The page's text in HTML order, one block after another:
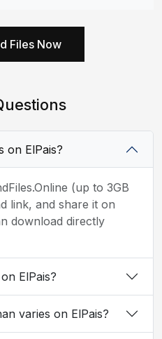
Files Now
on ElPais?
(up to 3GB
link, and share it on
download directly
ElPais?
varies on ElPais?